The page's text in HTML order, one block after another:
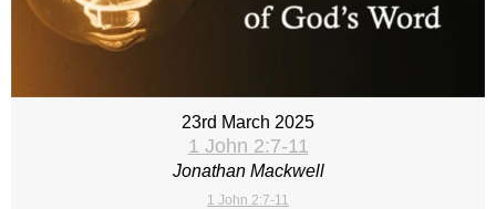
23rd March 2025
1 John 2:7-11
Jonathan Mackwell
1 John 2:7-11